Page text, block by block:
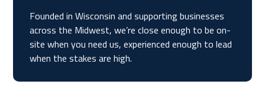
Founded in Wisconsin and supporting businesses
across the Midwest, we’re close enough to be on-
site when you need us, experienced enough to lead
when the stakes are high.